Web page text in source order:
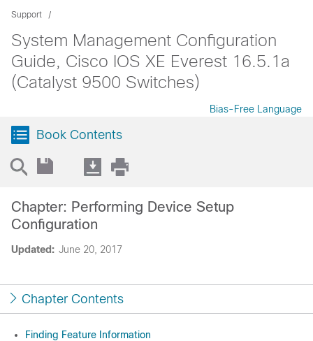
Support
System Management Configuration
Guide, Cisco IOS XE Everest 16.5.1a
(Catalyst 9500 Switches)
Bias-Free Language
Book Contents
Updated: June 20, 2017
Chapter: Performing Device Setup
Configuration
Chapter Contents
Finding Feature Information